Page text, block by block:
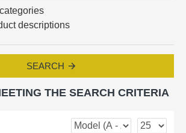
descriptions
SEARCH
THE SEARCH CRITERIA